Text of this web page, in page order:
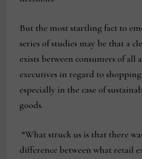
But the most startling fact to
series of studies may be that a
exists between consumers of all
executives in regard to
especially in the case of
goods.
“What struck us is that there
difference between what retail